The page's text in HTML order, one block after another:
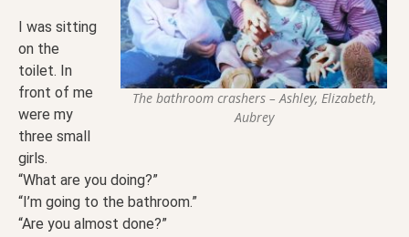
The bathroom crashers – Ashley, Elizabeth,
Aubrey
I was sitting
on the
toilet. In
front of me
were my
three small
girls.
“What are you doing?”
“I’m going to the bathroom.”
“Are you almost done?”